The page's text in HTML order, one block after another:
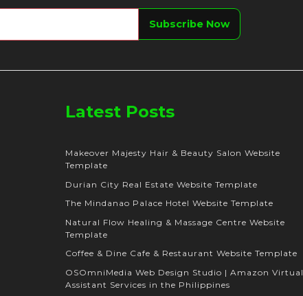
Latest Posts
Makeover Majesty Hair & Beauty Salon Website
Template
Durian City Real Estate Website Template
The Mindanao Palace Hotel Website Template
Natural Flow Healing & Massage Centre Website
Template
Coffee & Dine Cafe & Restaurant Website Template
OSOmniMedia Web Design Studio | Amazon Virtual
Assistant Services in the Philippines